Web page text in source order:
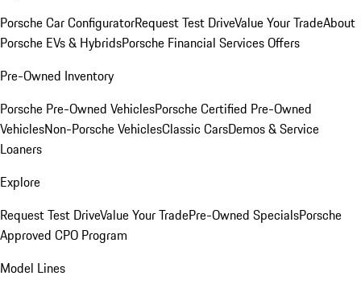
Porsche Car ConfiguratorRequest Test DriveValue Your TradeAbout
Porsche EVs & HybridsPorsche Financial Services Offers
Pre-Owned Inventory
Porsche Pre-Owned VehiclesPorsche Certified Pre-Owned
VehiclesNon-Porsche VehiclesClassic CarsDemos & Service
Loaners
Explore
Request Test DriveValue Your TradePre-Owned SpecialsPorsche
Approved CPO Program
Model Lines